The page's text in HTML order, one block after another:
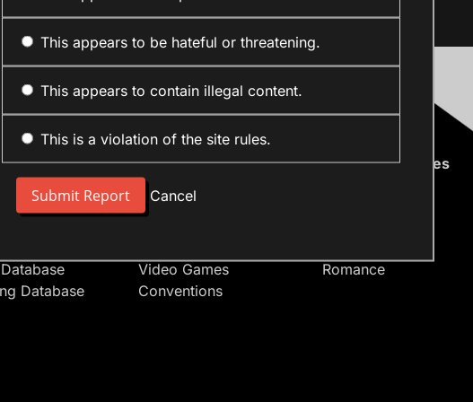
This appears to be hateful or threatening.
This appears to contain illegal content.
This is a violation of the site rules.
Cancel
People
Users
Database
Forum Sections
Site News
Introduce Yourself
Video Games
Conventions
Anime Categories
Romance